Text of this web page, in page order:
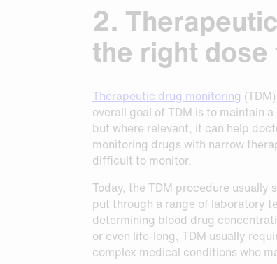
2.
the right
Therapeutic drug monitoring
overall goal of TDM is to maintain
but where relevant, it can help
monitoring drugs with narrow
difficult to monitor.
Today, the TDM procedure
put through a range of laboratory
determining blood drug
or even life-long, TDM usually
complex medical conditions who